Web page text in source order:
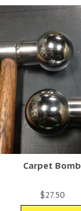
Carpet Bomb
$27.50